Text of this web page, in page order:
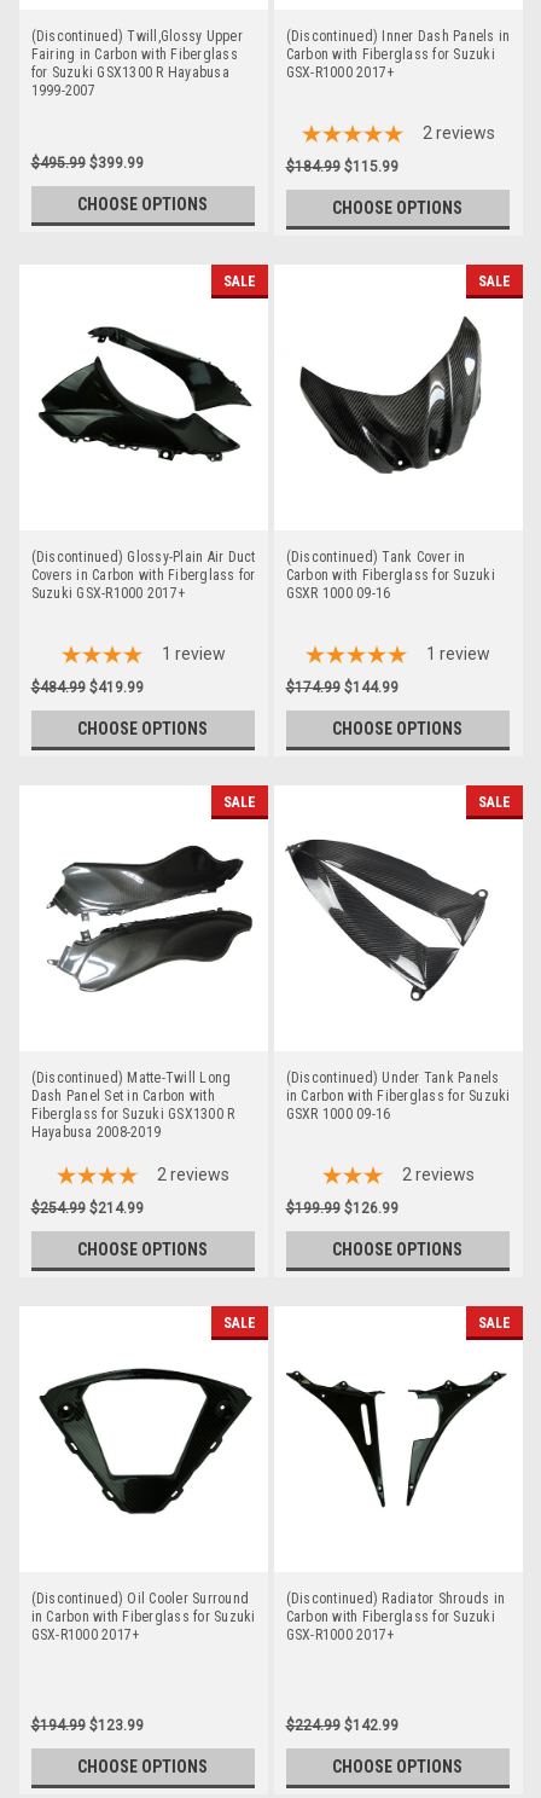
(Discontinued) Twill,Glossy Upper
Fairing in Carbon with Fiberglass
for Suzuki GSX1300 R Hayabusa
1999-2007
$495.99 $399.99
CHOOSE OPTIONS
(Discontinued) Inner Dash Panels in
Carbon with Fiberglass for Suzuki
GSX-R1000 2017+
2 reviews
$184.99 $115.99
CHOOSE OPTIONS
SALE
(Discontinued) Glossy-Plain Air Duct
Covers in Carbon with Fiberglass for
Suzuki GSX-R1000 2017+
1 review
$484.99 $419.99
CHOOSE OPTIONS
SALE
(Discontinued) Tank Cover in
Carbon with Fiberglass for Suzuki
GSXR 1000 09-16
1 review
$174.99 $144.99
CHOOSE OPTIONS
SALE
(Discontinued) Matte-Twill Long
Dash Panel Set in Carbon with
Fiberglass for Suzuki GSX1300 R
Hayabusa 2008-2019
2 reviews
$254.99 $214.99
CHOOSE OPTIONS
SALE
(Discontinued) Under Tank Panels
in Carbon with Fiberglass for Suzuki
GSXR 1000 09-16
2 reviews
$199.99 $126.99
CHOOSE OPTIONS
SALE
(Discontinued) Oil Cooler Surround
in Carbon with Fiberglass for Suzuki
GSX-R1000 2017+
$194.99 $123.99
CHOOSE OPTIONS
SALE
(Discontinued) Radiator Shrouds in
Carbon with Fiberglass for Suzuki
GSX-R1000 2017+
$224.99 $142.99
CHOOSE OPTIONS